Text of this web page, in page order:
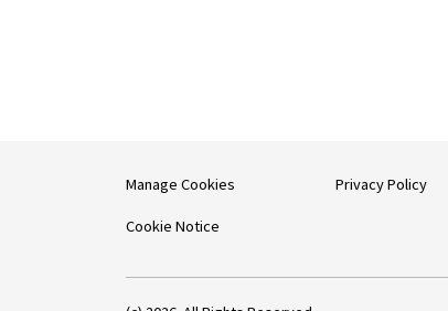
Manage Cookies
Cookie Notice
Privacy Policy